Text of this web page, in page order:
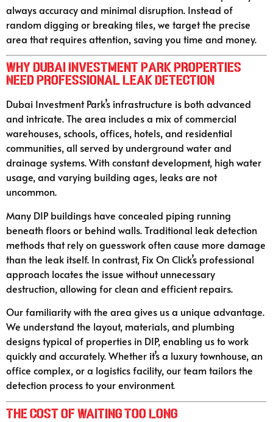
always accuracy and minimal disruption. Instead of
random digging or breaking tiles, we target the precise
area that requires attention, saving you time and money.
Why Dubai Investment Park Properties
Need Professional Leak Detection
Dubai Investment Park’s infrastructure is both advanced
and intricate. The area includes a mix of commercial
warehouses, schools, offices, hotels, and residential
communities, all served by underground water and
drainage systems. With constant development, high water
usage, and varying building ages, leaks are not
uncommon.
Many DIP buildings have concealed piping running
beneath floors or behind walls. Traditional leak detection
methods that rely on guesswork often cause more damage
than the leak itself. In contrast, Fix On Click’s professional
approach locates the issue without unnecessary
destruction, allowing for clean and efficient repairs.
Our familiarity with the area gives us a unique advantage.
We understand the layout, materials, and plumbing
designs typical of properties in DIP, enabling us to work
quickly and accurately. Whether it’s a luxury townhouse, an
office complex, or a logistics facility, our team tailors the
detection process to your environment.
The Cost of Waiting Too Long